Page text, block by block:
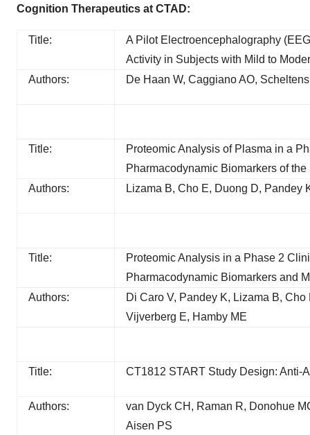
Cognition Therapeutics at CTAD:
Title:
A Pilot Electroencephalography
Activity in Subjects with Mild to
Authors:
De Haan W, Caggiano AO,
Title:
Proteomic Analysis of Plasma in a
Pharmacodynamic Biomarkers of
Authors:
Lizama B, Cho E, Duong D, Pandey
Title:
Proteomic Analysis in a Phase 2
Pharmacodynamic Biomarkers and
Authors:
Di Caro V, Pandey K, Lizama B,
Vijverberg E, Hamby ME
Title: CT1812 START Study Design: Anti-
Authors:
van Dyck CH, Raman R, Donohue
Aisen PS